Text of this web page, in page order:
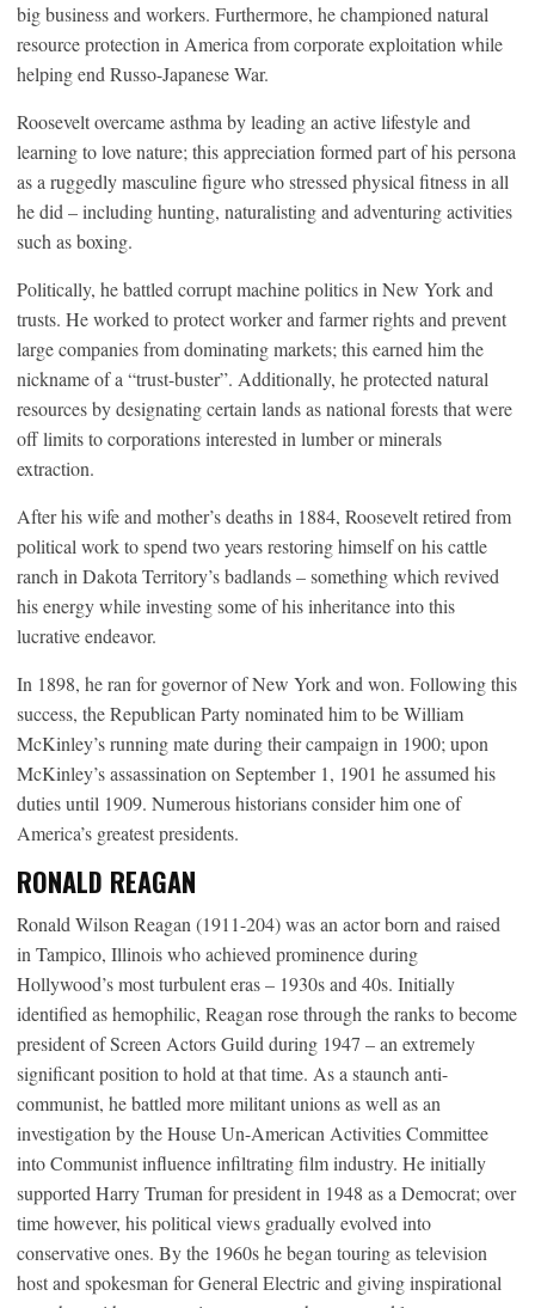
big business and workers. Furthermore, he championed natural
resource protection in America from corporate exploitation while
helping end Russo-Japanese War.
Roosevelt overcame asthma by leading an active lifestyle and
learning to love nature; this appreciation formed part of his persona
as a ruggedly masculine figure who stressed physical fitness in all
he did – including hunting, naturalisting and adventuring activities
such as boxing.
Politically, he battled corrupt machine politics in New York and
trusts. He worked to protect worker and farmer rights and prevent
large companies from dominating markets; this earned him the
nickname of a “trust-buster”. Additionally, he protected natural
resources by designating certain lands as national forests that were
off limits to corporations interested in lumber or minerals
extraction.
After his wife and mother’s deaths in 1884, Roosevelt retired from
political work to spend two years restoring himself on his cattle
ranch in Dakota Territory’s badlands – something which revived
his energy while investing some of his inheritance into this
lucrative endeavor.
In 1898, he ran for governor of New York and won. Following this
success, the Republican Party nominated him to be William
McKinley’s running mate during their campaign in 1900; upon
McKinley’s assassination on September 1, 1901 he assumed his
duties until 1909. Numerous historians consider him one of
America’s greatest presidents.
RONALD REAGAN
Ronald Wilson Reagan (1911-204) was an actor born and raised
in Tampico, Illinois who achieved prominence during
Hollywood’s most turbulent eras – 1930s and 40s. Initially
identified as hemophilic, Reagan rose through the ranks to become
president of Screen Actors Guild during 1947 – an extremely
significant position to hold at that time. As a staunch anti-
communist, he battled more militant unions as well as an
investigation by the House Un-American Activities Committee
into Communist influence infiltrating film industry. He initially
supported Harry Truman for president in 1948 as a Democrat; over
time however, his political views gradually evolved into
conservative ones. By the 1960s he began touring as television
host and spokesman for General Electric and giving inspirational